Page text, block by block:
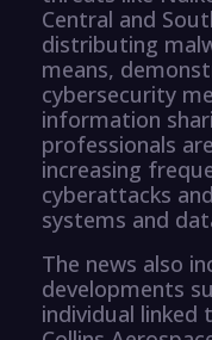
Central and
distributing
means,
cybersecurity
information
professionals
increasing
cyberattacks
systems and
The news also
developments
individual linked